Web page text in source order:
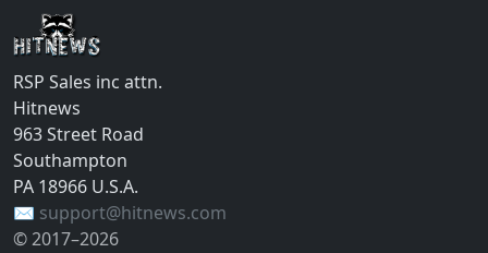
RSP Sales inc attn.
Hitnews
963 Street Road
Southampton
PA 18966 U.S.A.
✉️ support@hitnews.com
© 2017–2026